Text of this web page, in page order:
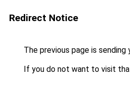
Redirect Notice
The previous page is sending
If you do not want to visit